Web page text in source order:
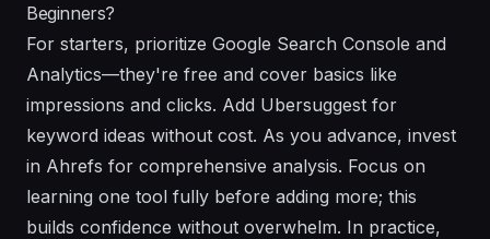
Beginners?
For starters, prioritize Google Search Console and
Analytics—they're free and cover basics like
impressions and clicks. Add Ubersuggest for
keyword ideas without cost. As you advance, invest
in Ahrefs for comprehensive analysis. Focus on
learning one tool fully before adding more; this
builds confidence without overwhelm. In practice,